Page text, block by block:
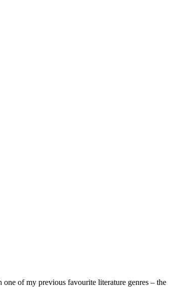
of my previous favourite literature genres – the